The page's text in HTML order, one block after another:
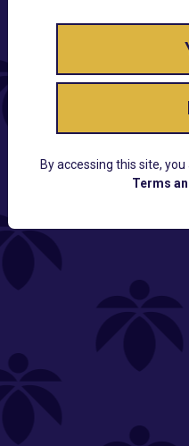
By accessing this site,
Terms